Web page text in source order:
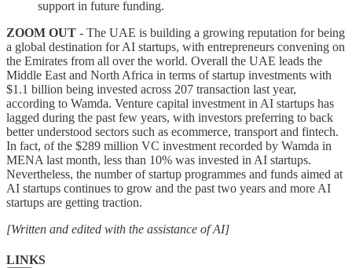
support in future funding.
ZOOM OUT - The UAE is building a growing reputation for being
a global destination for AI startups, with entrepreneurs convening on
the Emirates from all over the world. Overall the UAE leads the
Middle East and North Africa in terms of startup investments with
$1.1 billion being invested across 207 transaction last year,
according to Wamda. Venture capital investment in AI startups has
lagged during the past few years, with investors preferring to back
better understood sectors such as ecommerce, transport and fintech.
In fact, of the $289 million VC investment recorded by Wamda in
MENA last month, less than 10% was invested in AI startups.
Nevertheless, the number of startup programmes and funds aimed at
AI startups continues to grow and the past two years and more AI
startups are getting traction.
[Written and edited with the assistance of AI]
LINKS